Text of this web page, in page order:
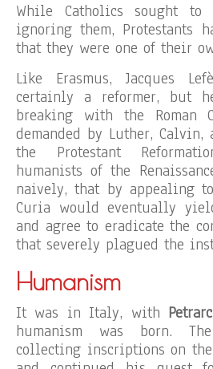
While Catholics sought to
ignoring them, Protestants
that they were one of their
Like Erasmus, Jacques
certainly a reformer, but
breaking with the Roman
demanded by Luther,
the Protestant
humanists of the
naively, that by appealing
Curia would eventually
and agree to eradicate the
that severely plagued the
Humanism
It was in Italy, with
humanism was born.
collecting inscriptions on